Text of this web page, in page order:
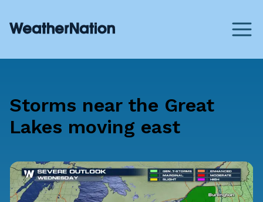
Storms near the Great
Lakes moving east